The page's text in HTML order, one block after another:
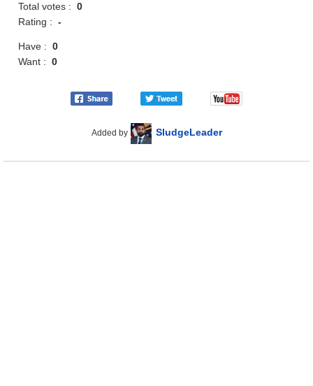
Total votes :0
Rating :-
Have :0
Want :0
Added by SludgeLeader